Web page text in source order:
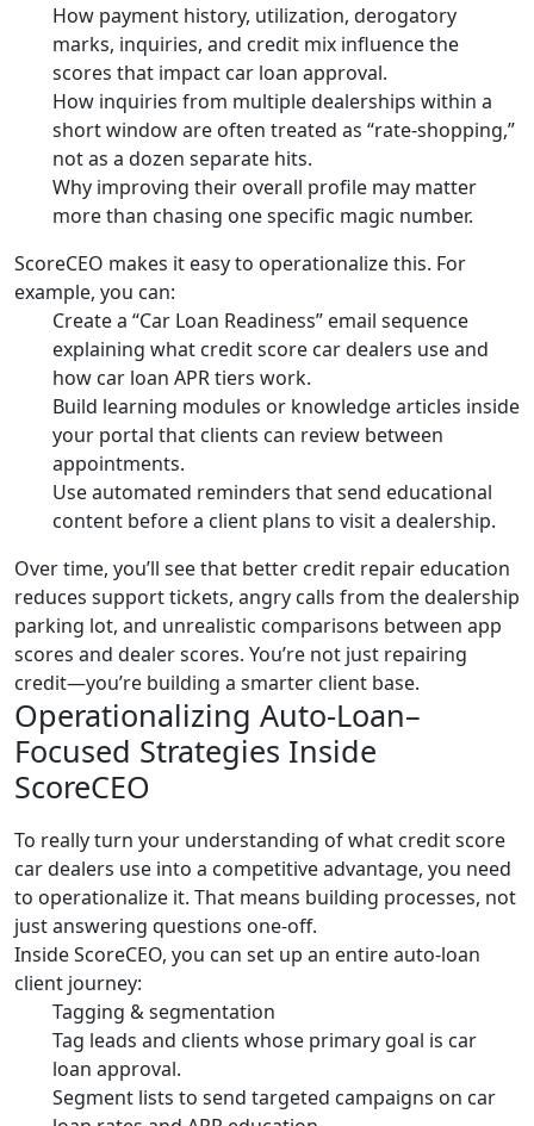
How payment history, utilization, derogatory
marks, inquiries, and credit mix influence the
scores that impact car loan approval.
How inquiries from multiple dealerships within a
short window are often treated as “rate-shopping,”
not as a dozen separate hits.
Why improving their overall profile may matter
more than chasing one specific magic number.
ScoreCEO makes it easy to operationalize this. For
example, you can:
Create a “Car Loan Readiness” email sequence
explaining what credit score car dealers use and
how car loan APR tiers work.
Build learning modules or knowledge articles inside
your portal that clients can review between
appointments.
Use automated reminders that send educational
content before a client plans to visit a dealership.
Over time, you’ll see that better credit repair education
reduces support tickets, angry calls from the dealership
parking lot, and unrealistic comparisons between app
scores and dealer scores. You’re not just repairing
credit—you’re building a smarter client base.
Operationalizing Auto-Loan–
Focused Strategies Inside
ScoreCEO
To really turn your understanding of what credit score
car dealers use into a competitive advantage, you need
to operationalize it. That means building processes, not
just answering questions one-off.
Inside ScoreCEO, you can set up an entire auto-loan
client journey:
Tagging & segmentation
Tag leads and clients whose primary goal is car
loan approval.
Segment lists to send targeted campaigns on car